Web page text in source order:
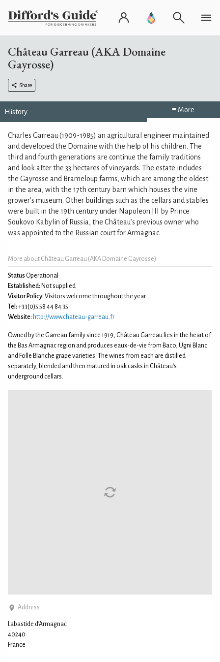
Château Garreau (AKA Domaine
Gayrosse)
Share
History ≡ More
More about Château Garreau (AKA Domaine Gayrosse)
Status Operational
Established: Not supplied
Visitor Policy: Visitors welcome throughout the year
Tel: +33(0)5 58 44 84 35
Website: http://www.chateau-garreau.fr
Owned by the Garreau family since 1919, Château Garreau lies in the heart of
the Bas Armagnac region and produces eaux-de-vie from Baco, Ugni Blanc
and Folle Blanche grape varieties. The wines from each are distilled
separately, blended and then matured in oak casks in Château’s
underground cellars.
Address
Labastide d’Armagnac
40240
France
Charles Garreau (1909-1985) an agricultural engineer maintained
and developed the Domaine with the help of his children. The
third and fourth generations are continue the family traditions
and look after the 33 hectares of vineyards. The estate includes
the Gayrosse and Brameloup farms, which are among the oldest
in the area, with the 17th century barn which houses the vine
grower’s museum. Other buildings such as the cellars and stables
were built in the 19th century under Napoleon III by Prince
Soukovo Kabylin of Russia, the Château’s previous owner who
was appointed to the Russian court for Armagnac.